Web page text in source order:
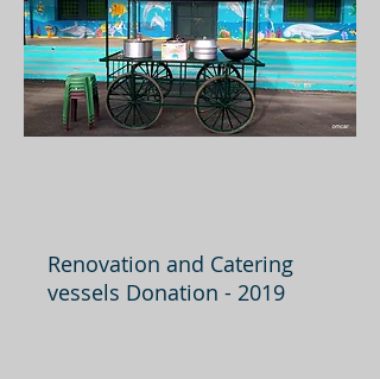
Renovation and Catering
vessels Donation - 2019